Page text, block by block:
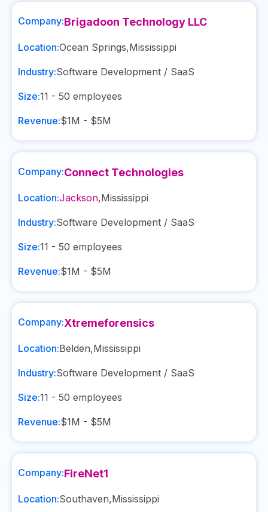
Company:Brigadoon Technology LLC
Location:Ocean Springs,Mississippi
Industry:Software Development / SaaS
Size:11 - 50 employees
Revenue:$1M - $5M
Company:Connect Technologies
Location:Jackson,Mississippi
Industry:Software Development / SaaS
Size:11 - 50 employees
Revenue:$1M - $5M
Company:Xtremeforensics
Location:Belden,Mississippi
Industry:Software Development / SaaS
Size:11 - 50 employees
Revenue:$1M - $5M
Company:FireNet1
Location:Southaven,Mississippi